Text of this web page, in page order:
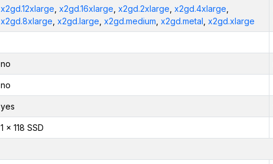
x2gd.12xlarge x2gd.16xlarge x2gd.2xlarge x2gd.4xlarge
x2gd.8xlarge x2gd.large x2gd.medium x2gd.metal x2gd.xlarge
no
no
yes
1 x 118 SSD